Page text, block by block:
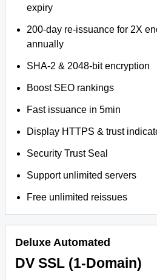
expiry
200-day re-issuance for 2X
annually
SHA-2 & 2048-bit encryption
Boost SEO rankings
Fast issuance in 5min
Display HTTPS & trust
Security Trust Seal
Support unlimited servers
Free unlimited reissues
Deluxe Automated
DV SSL (1-Domain)